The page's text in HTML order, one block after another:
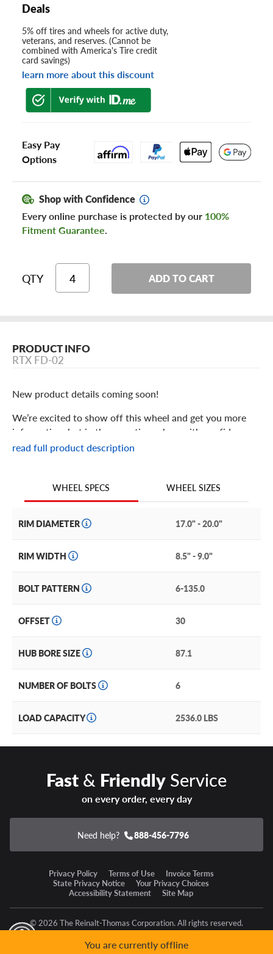
Deals
5% off tires and wheels for active duty,
veterans, and reserves. (Cannot be
combined with America's Tire credit
card savings)
learn more about this discount
Easy Pay
Options
Shop with Confidence
Every online purchase is protected by our 100%
Fitment Guarantee.
QTY ADD TO CART
PRODUCT INFO
RTX FD-02
New product details coming soon!
We’re excited to show off this wheel and get you more
information, but in the meantime: shop with confidence
knowing we only stock the most quality products
We are continuing to expand our wheel selection!
read full product description
WHEEL SPECS WHEEL SIZES
RIM DIAMETER 17.0" - 20.0"
RIM WIDTH 8.5" - 9.0"
BOLT PATTERN 6-135.0
OFFSET 30
HUB BORE SIZE 87.1
NUMBER OF BOLTS 6
LOAD CAPACITY 2536.0 LBS
Fast& FriendlyService
on every order, every day
Need help? 888-456-7796
Privacy Policy Terms of Use
Invoice Terms
State Privacy Notice
Your Privacy Choices
Accessibility Statement
Site Map
© 2026 The Reinalt-Thomas Corporation. All rights reserved.
You are currently offline